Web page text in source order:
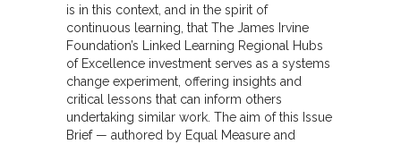
is in this context, and in the spirit of
continuous learning, that The James Irvine
Foundation’s Linked Learning Regional Hubs
of Excellence investment serves as a systems
change experiment, offering insights and
critical lessons that can inform others
undertaking similar work. The aim of this Issue
Brief — authored by Equal Measure and